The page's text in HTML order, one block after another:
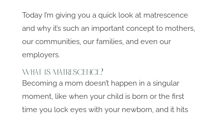
Today I’m giving you a quick look at matrescence
and why it’s such an important concept to mothers,
our communities, our families, and even our
employers.
What is Matrescence?
Becoming a mom doesn’t happen in a singular
moment, like when your child is born or the first
time you lock eyes with your newborn, and it hits